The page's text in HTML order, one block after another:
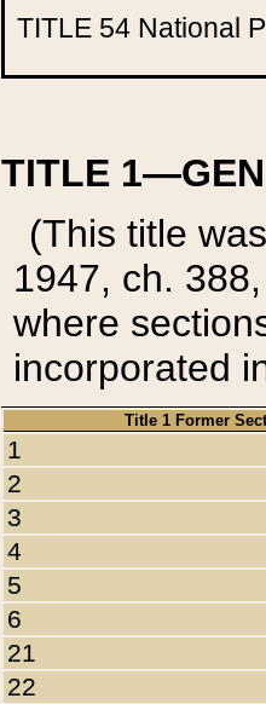
TITLE 54 National
TITLE
(This title
1947, ch.
where
incorporated
Title 1 Former
1
2
3
4
5
6
21
22